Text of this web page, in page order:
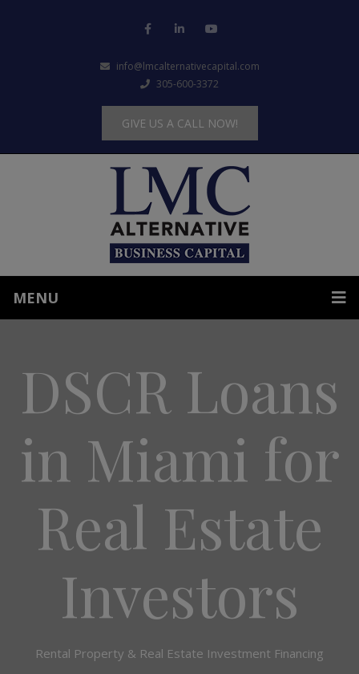
info@lmcalternativecapital.com
305-600-3372
GIVE US A CALL NOW!
MENU
DSCR Loans
in Miami for
Real Estate
Investors
Rental Property & Real Estate Investment Financing